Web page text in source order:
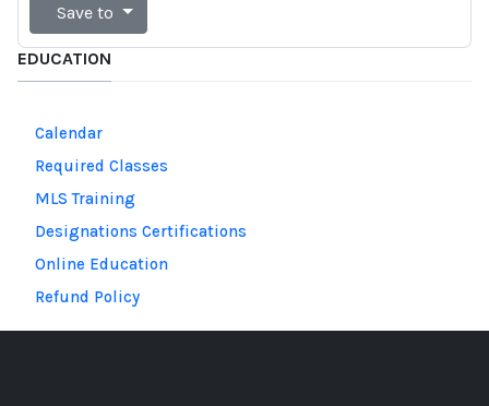
Save to
EDUCATION
Calendar
Required Classes
MLS Training
Designations Certifications
Online Education
Refund Policy